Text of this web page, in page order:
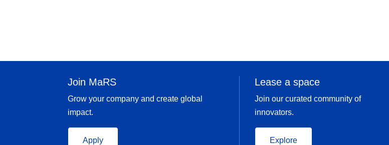
Join MaRS
Grow your company and create global
impact.
Apply
Lease a space
Join our curated community of
innovators.
Explore